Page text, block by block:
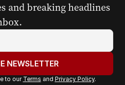
and breaking headlines
NEWSLETTER
to our Terms and Privacy Policy.